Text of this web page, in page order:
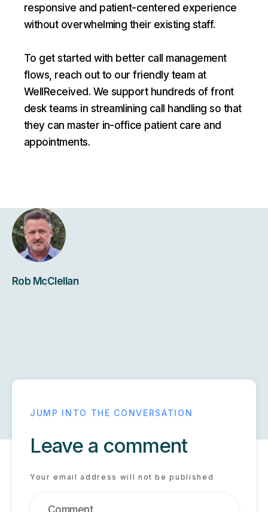
responsive and patient-centered experience
without overwhelming their existing staff.
To get started with better call management
flows, reach out to our friendly team at
WellReceived. We support hundreds of front
desk teams in streamlining call handling so that
they can master in-office patient care and
appointments.
Rob McClellan
Leave a comment
Your email address will not be published